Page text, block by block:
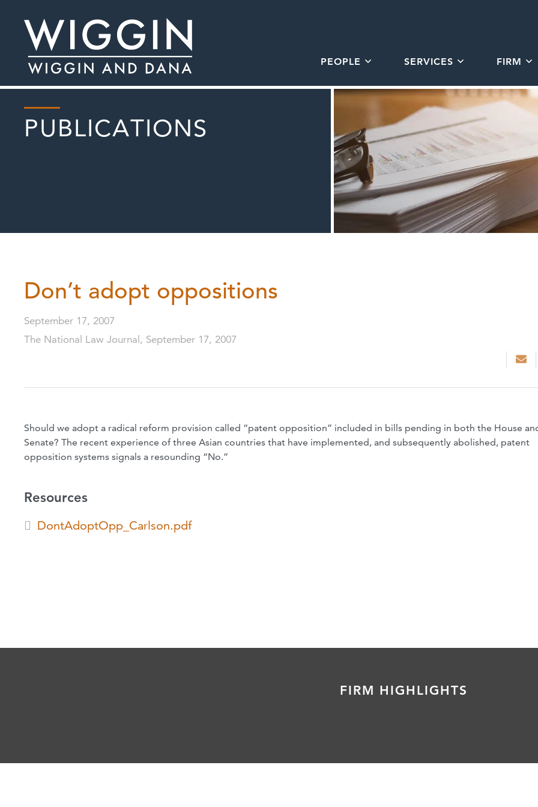
PEOPLE SERVICES FIRM
PUBLICATIONS
Don’t adopt oppositions
September 17, 2007
The National Law Journal, September 17, 2007
Should we adopt a radical reform provision called “patent opposition” included in bills pending in both the House
Senate? The recent experience of three Asian countries that have implemented, and subsequently abolished, patent
opposition systems signals a resounding “No.”
Resources
DontAdoptOpp_Carlson.pdf
FIRM HIGHLIGHTS